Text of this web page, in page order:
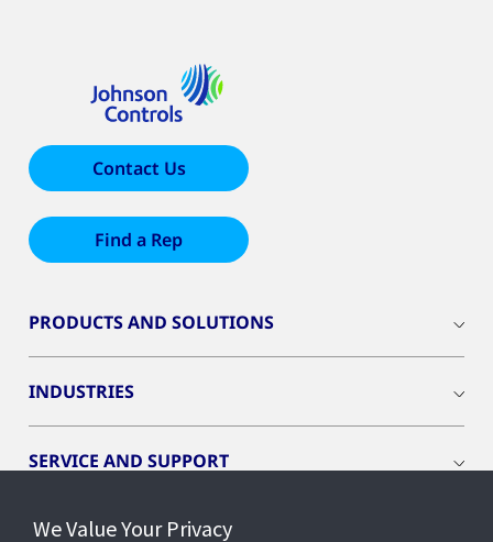
Contact Us
Find a Rep
PRODUCTS AND SOLUTIONS
INDUSTRIES
SERVICE AND SUPPORT
OPENBLUE
We Value Your Privacy